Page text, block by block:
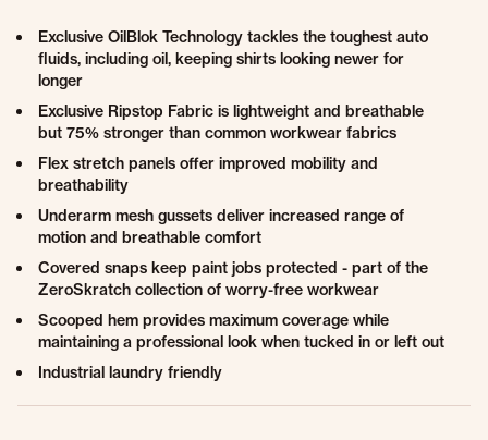
Exclusive OilBlok Technology tackles the toughest auto
fluids, including oil, keeping shirts looking newer for
longer
Exclusive Ripstop Fabric is lightweight and breathable
but 75% stronger than common workwear fabrics
Flex stretch panels offer improved mobility and
breathability
Underarm mesh gussets deliver increased range of
motion and breathable comfort
Covered snaps keep paint jobs protected - part of the
ZeroSkratch collection of worry-free workwear
Scooped hem provides maximum coverage while
maintaining a professional look when tucked in or left out
Industrial laundry friendly